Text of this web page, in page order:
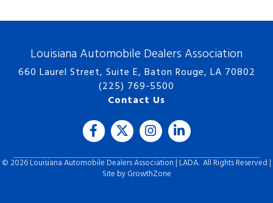
Louisiana Automobile Dealers Association
660 Laurel Street, Suite E, Baton Rouge, LA 70802
(225) 769-5500
Contact Us
FacebookTwitterInstagramLinkedIn icon
©2026Louisiana Automobile Dealers Association | LADA. All Rights Reserved |
Site byGrowthZone